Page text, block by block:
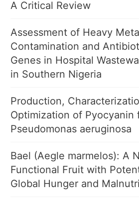
A Critical Review
Assessment of Heavy
Contamination and
Genes in Hospital
in Southern Nigeria
Production,
Optimization of Pyocyanin
Pseudomonas aeruginosa
Bael (Aegle marmelos): A
Functional Fruit with
Global Hunger and